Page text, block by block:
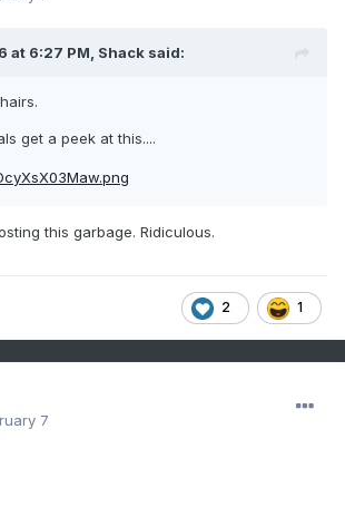
at 6:27 PM, Shack said:
get a peek at this....
this garbage. Ridiculous.
2 1
7